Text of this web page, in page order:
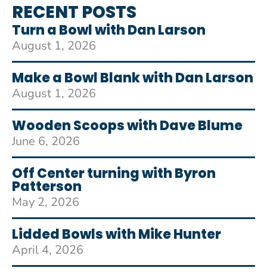
RECENT POSTS
Turn a Bowl with Dan Larson
August 1, 2026
Make a Bowl Blank with Dan Larson
August 1, 2026
Wooden Scoops with Dave Blume
June 6, 2026
Off Center turning with Byron
Patterson
May 2, 2026
Lidded Bowls with Mike Hunter
April 4, 2026